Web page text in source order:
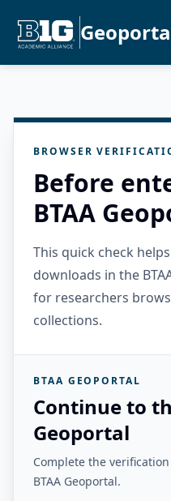
BROWSER
Before
BTAA
This quick check
downloads in the
for researchers
collections.
BTAA GEOPORTAL
Continue to
Geoportal
Complete the
BTAA Geoportal.